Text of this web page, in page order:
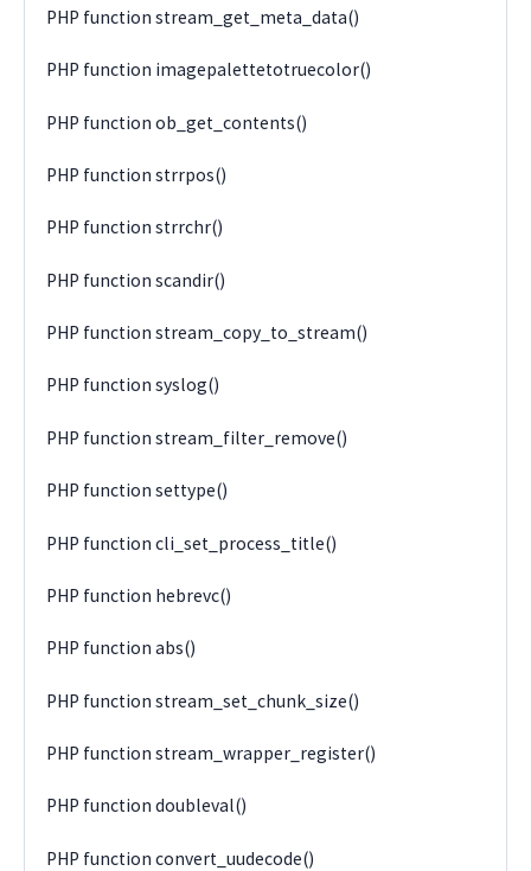
PHP function stream_get_meta_data()
PHP function imagepalettetotruecolor()
PHP function ob_get_contents()
PHP function strrpos()
PHP function strrchr()
PHP function scandir()
PHP function stream_copy_to_stream()
PHP function syslog()
PHP function stream_filter_remove()
PHP function settype()
PHP function cli_set_process_title()
PHP function hebrevc()
PHP function abs()
PHP function stream_set_chunk_size()
PHP function stream_wrapper_register()
PHP function doubleval()
PHP function convert_uudecode()